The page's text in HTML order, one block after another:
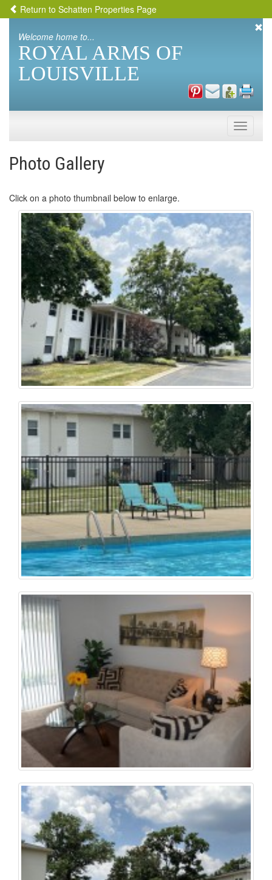
Return to Schatten Properties Page
Welcome home to...
ROYAL ARMS OF
LOUISVILLE
Toggle
Photo Gallery
Click on a photo thumbnail below to enlarge.